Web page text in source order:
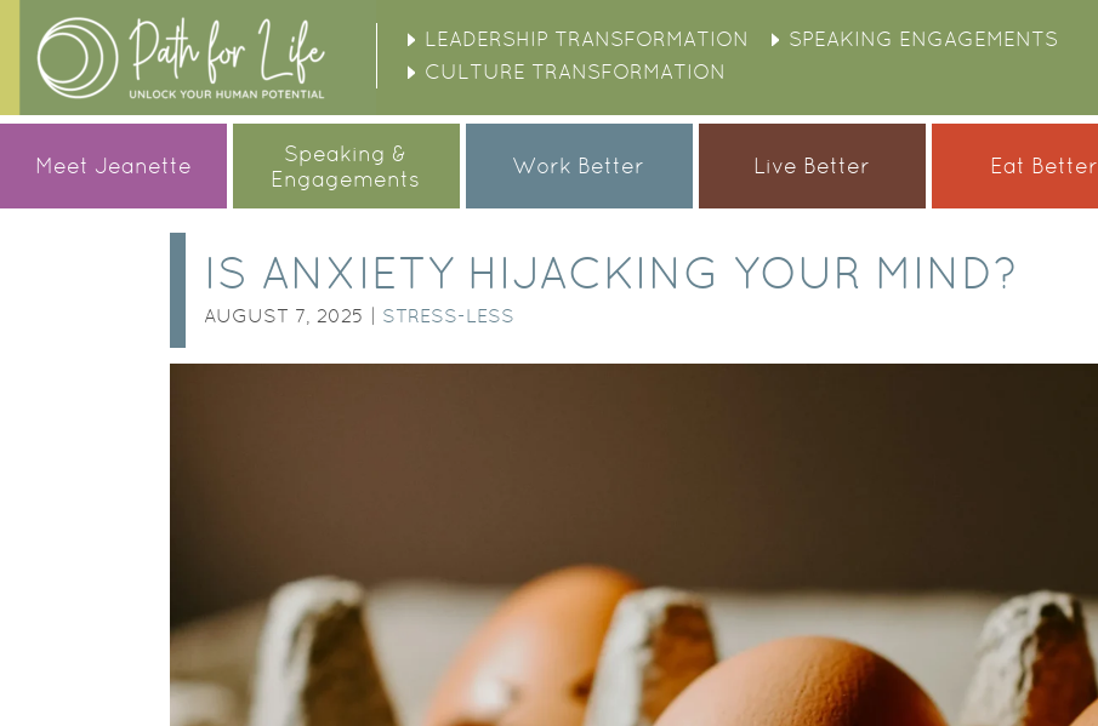
LEADERSHIP TRANSFORMATION
SPEAKING ENGAGEMENTS
CULTURE TRANSFORMATION
Meet Jeanette
Speaking &
Engagements
Work Better Live Better Eat Better
IS ANXIETY HIJACKING YOUR MIND?
AUGUST 7, 2025 | STRESS-LESS